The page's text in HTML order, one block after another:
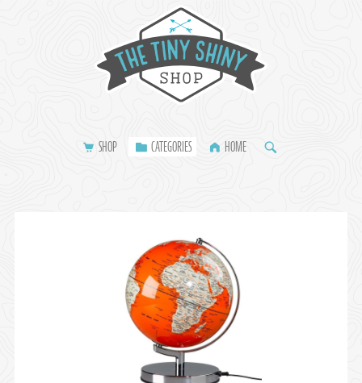
SHOP CATEGORIES HOME